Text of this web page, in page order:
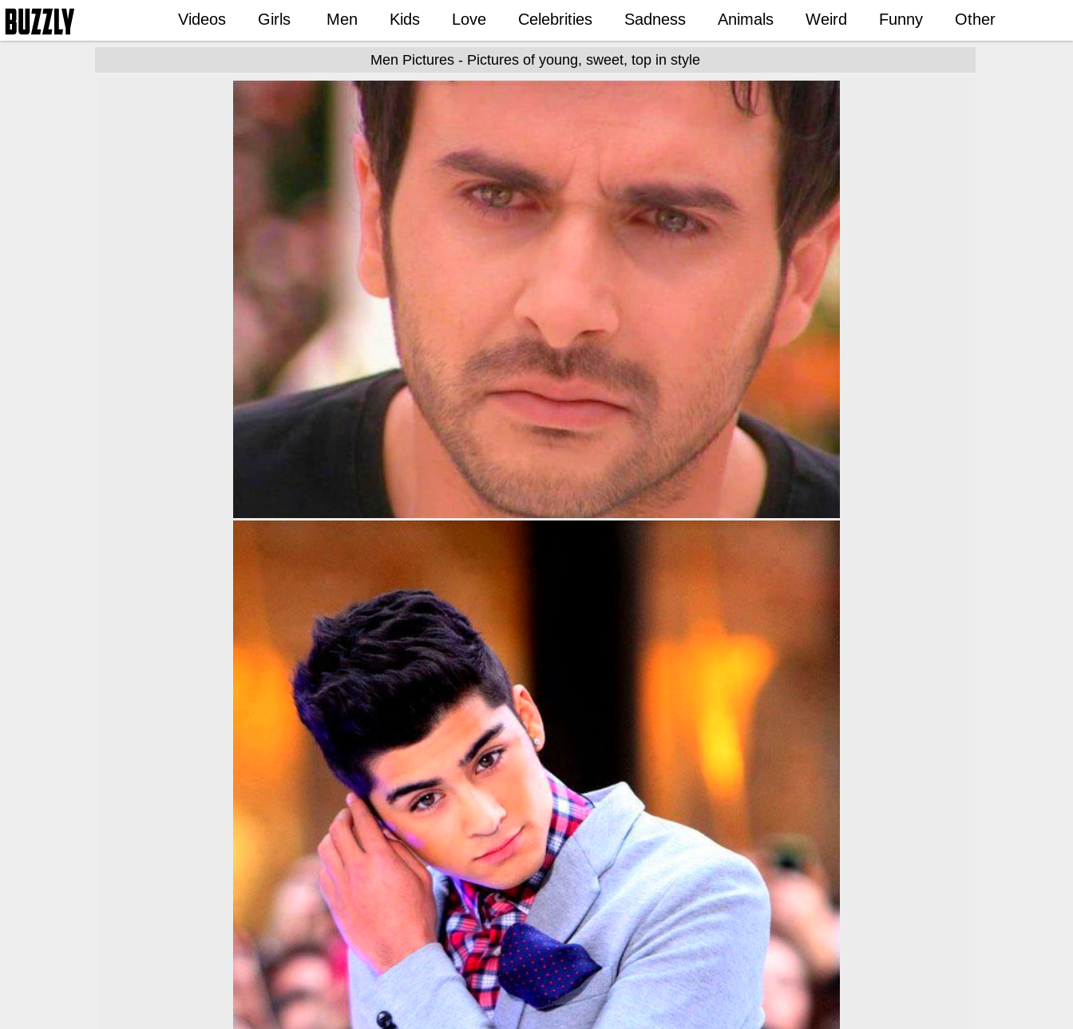
Videos Girls Men Kids Love Celebrities Sadness Animals Weird Funny Other
Men Pictures - Pictures of young, sweet, top in style